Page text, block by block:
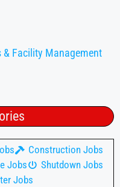
& Facility Management
Construction Jobs
Jobs
Shutdown Jobs
Jobs